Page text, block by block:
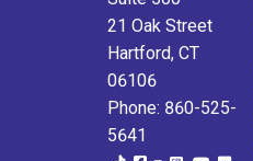
21 Oak Street
Hartford, CT
06106
Phone: 860-525-
5641